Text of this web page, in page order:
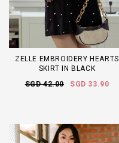
ZELLE EMBROIDERY HEARTS
SKIRT IN BLACK
SGD 42.00
SGD 33.90